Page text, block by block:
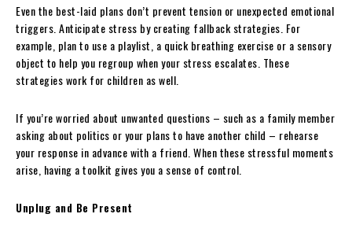
Even the best-laid plans don’t prevent tension or unexpected emotional
triggers. Anticipate stress by creating fallback strategies. For
example, plan to use a playlist, a quick breathing exercise or a sensory
object to help you regroup when your stress escalates. These
strategies work for children as well.
If you’re worried about unwanted questions – such as a family member
asking about politics or your plans to have another child – rehearse
your response in advance with a friend. When these stressful moments
arise, having a toolkit gives you a sense of control.
Unplug and Be Present